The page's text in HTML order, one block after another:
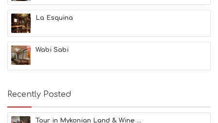
F
L
G
B
T
M
E
M
S
La Esquina
Wabi Sabi
Recently Posted
Tour in Mykonian Land & Wine ...